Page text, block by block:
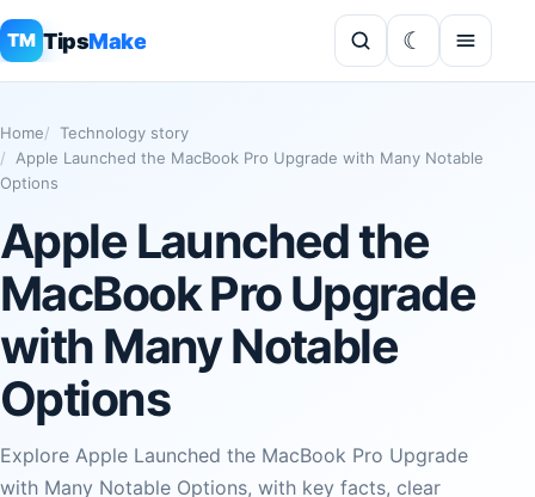
TM TipsMake
Home
Technology story
Apple Launched the MacBook Pro Upgrade with Many Notable
Options
Apple Launched the
MacBook Pro Upgrade
with Many Notable
Options
Explore Apple Launched the MacBook Pro Upgrade
with Many Notable Options, with key facts, clear